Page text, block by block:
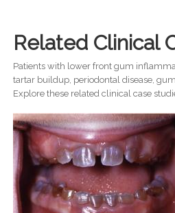
Related Clinical
Patients with lower front gum
tartar buildup, periodontal disease,
Explore these related clinical case